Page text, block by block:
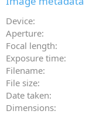
Device
Aperture
Focal length
Exposure time
Filename
File size
Date taken
Dimensions